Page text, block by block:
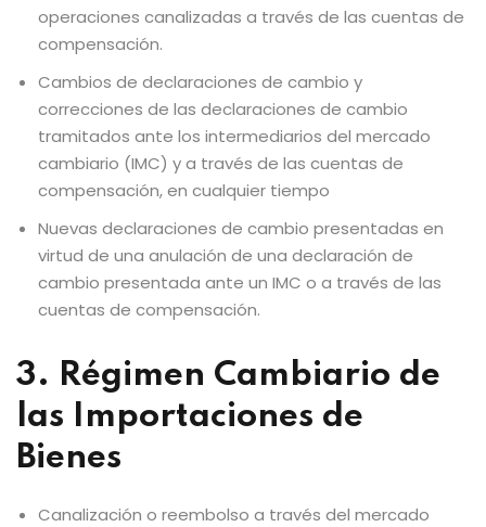
operaciones canalizadas a través de las cuentas de
compensación.
Cambios de declaraciones de cambio y
correcciones de las declaraciones de cambio
tramitados ante los intermediarios del mercado
cambiario (IMC) y a través de las cuentas de
compensación, en cualquier tiempo
Nuevas declaraciones de cambio presentadas en
virtud de una anulación de una declaración de
cambio presentada ante un IMC o a través de las
cuentas de compensación.
3. Régimen Cambiario de
las Importaciones de
Bienes
Canalización o reembolso a través del mercado